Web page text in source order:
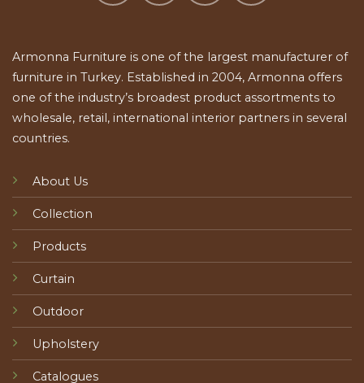
Armonna Furniture is one of the largest manufacturer of
furniture in Turkey. Established in 2004, Armonna offers
one of the industry’s broadest product assortments to
wholesale, retail, international interior partners in several
countries.
About Us
Collection
Products
Curtain
Outdoor
Upholstery
Catalogues